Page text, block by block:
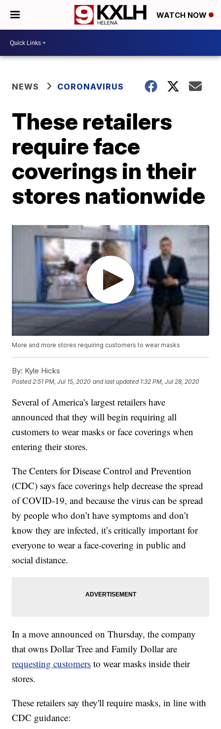
WATCH NOW
NEWS CORONAVIRUS
These retailers
require face
coverings in their
stores nationwide
More and more stores requiring customers to wear masks
By: Kyle Hicks
Posted 2:51 PM, Jul 15, 2020 and last updated 1:32 PM, Jul 28, 2020
Several of America's largest retailers have
announced that they will begin requiring all
customers to wear masks or face coverings when
entering their stores.
The Centers for Disease Control and Prevention
(CDC) says face coverings help decrease the spread
of COVID-19, and because the virus can be spread
by people who don’t have symptoms and don’t
know they are infected, it’s critically important for
everyone to wear a face-covering in public and
social distance.
In a move announced on Thursday, the company
that owns Dollar Tree and Family Dollar are
requesting customers to wear masks inside their
stores.
These retailers say they'll require masks, in line with
CDC guidance: